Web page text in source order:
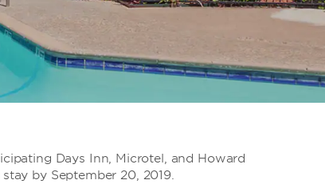
Days Inn, Microtel, and Howard
by September 20, 2019.